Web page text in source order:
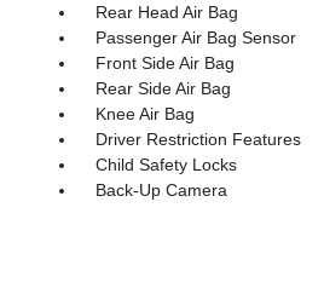
Rear Head Air Bag
Passenger Air Bag Sensor
Front Side Air Bag
Rear Side Air Bag
Knee Air Bag
Driver Restriction Features
Child Safety Locks
Back-Up Camera